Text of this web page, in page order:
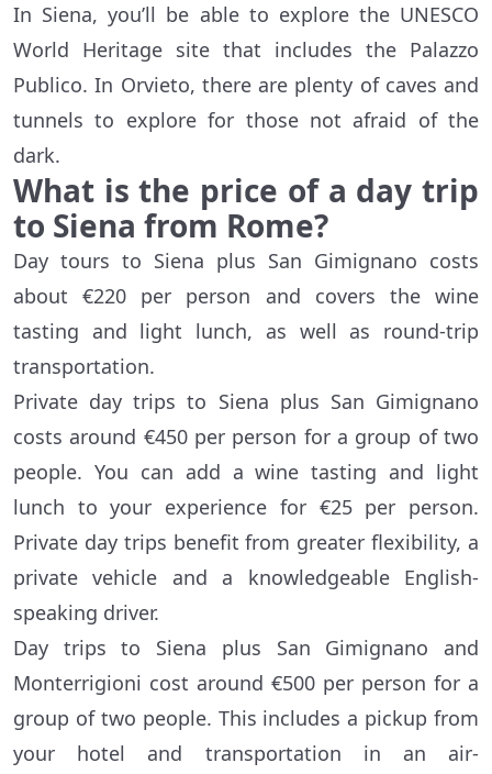
In Siena, you’ll be able to explore the UNESCO
World Heritage site that includes the Palazzo
Publico. In Orvieto, there are plenty of caves and
tunnels to explore for those not afraid of the
dark.
What is the price of a day trip
to Siena from Rome?
Day tours to Siena plus San Gimignano costs
about €220 per person and covers the wine
tasting and light lunch, as well as round-trip
transportation.
Private day trips to Siena plus San Gimignano
costs around €450 per person for a group of two
people. You can add a wine tasting and light
lunch to your experience for €25 per person.
Private day trips benefit from greater flexibility, a
private vehicle and a knowledgeable English-
speaking driver.
Day trips to Siena plus San Gimignano and
Monterrigioni cost around €500 per person for a
group of two people. This includes a pickup from
your hotel and transportation in an air-